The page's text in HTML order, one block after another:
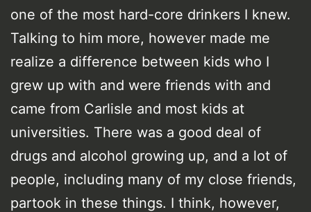
one of the most hard-core drinkers I knew.
Talking to him more, however made me
realize a difference between kids who I
grew up with and were friends with and
came from Carlisle and most kids at
universities. There was a good deal of
drugs and alcohol growing up, and a lot of
people, including many of my close friends,
partook in these things. I think, however,